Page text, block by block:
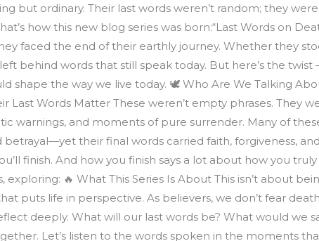
but ordinary. Their last words weren’t random; they
how this new blog series was born:“Last Words on
faced the end of their earthly journey. Whether they
behind words that still speak today. But here’s the twist
shape the way we live today. 🕊️ Who Are We Talking
Last Words Matter These weren’t empty phrases. They
warnings, and moments of pure surrender. Many of
their final words carried faith, forgiveness,
finish. And how you finish says a lot about how you
exploring: 🔥 What This Series Is About This isn’t about
puts life in perspective. As believers, we don’t fear
deeply. What will our last words be? What would we
Let’s listen to the words spoken in the moments